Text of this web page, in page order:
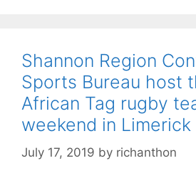
Shannon Region
Sports Bureau host
African Tag rugby
weekend in Limerick
July 17, 2019 by richanthon